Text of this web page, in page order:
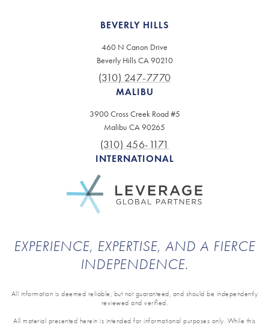
BEVERLY HILLS
460 N Canon Drive
Beverly Hills CA 90210
(310) 247-7770
MALIBU
3900 Cross Creek Road #5
Malibu CA 90265
(310) 456-1171
INTERNATIONAL
EXPERIENCE, EXPERTISE, AND A FIERCE
INDEPENDENCE.
All information is deemed reliable, but not guaranteed, and should be independently
reviewed and verified.
All material presented herein is intended for informational purposes only. While this